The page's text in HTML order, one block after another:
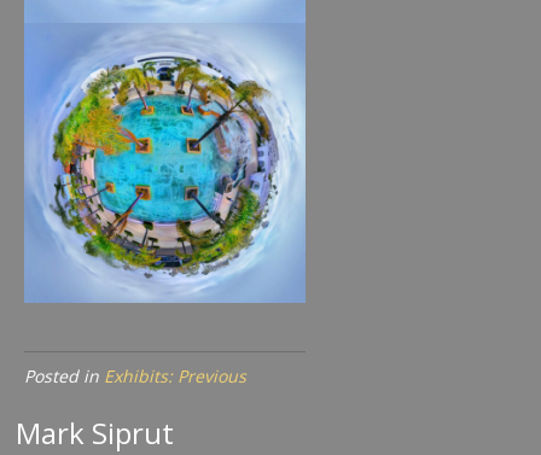
Posted in Exhibits: Previous
Mark Siprut